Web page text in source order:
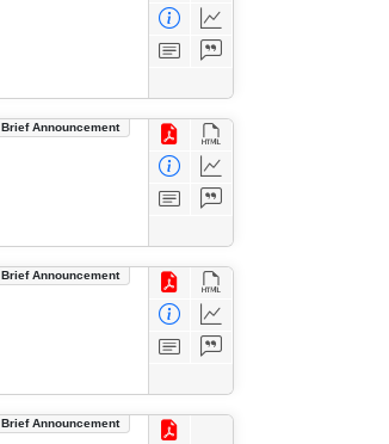
Brief Announcement
Brief Announcement
Brief Announcement